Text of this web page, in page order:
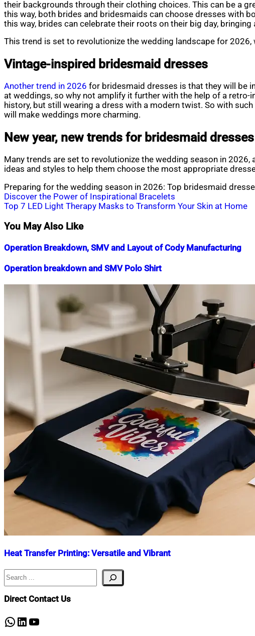
their backgrounds through their clothing choices. This can be a
this way, both brides and bridesmaids can choose dresses with
this way, brides can celebrate their roots on their big day,
This trend is set to revolutionize the wedding landscape for
Vintage-inspired bridesmaid dresses
Another trend in 2026 for bridesmaid dresses is that they will be
at weddings, so why not amplify it further with the help of a
history, but still wearing a dress with a modern twist. So with
will make weddings more charming.
New year, new trends for bridesmaid dresses
Many trends are set to revolutionize the wedding season in
ideas and styles to help them choose the most appropriate
Preparing for the wedding season in 2026: Top bridesmaid
Post
navigation
Discover the Power of Inspirational Bracelets
Top 7 LED Light Therapy Masks to Transform Your Skin at Home
You May Also Like
Operation Breakdown, SMV and Layout of Cody Manufacturing
Nahian
Shaikat
July
2019July
Operation breakdown and SMV Polo Shirt
Heat Transfer Printing: Versatile and Vibrant
Nahian
Mahmud
Shaikat
September
12,
2025
September
12,
Search
Direct Contact Us
WhatsApp
LinkedIn
YouTube